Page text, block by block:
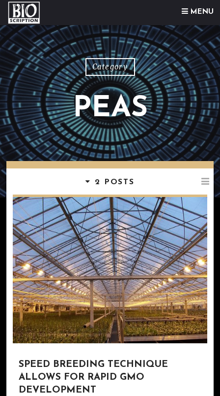
MENU
Skip to content
Category
PEAS
2 POSTS
SPEED BREEDING TECHNIQUE
ALLOWS FOR RAPID GMO
DEVELOPMENT